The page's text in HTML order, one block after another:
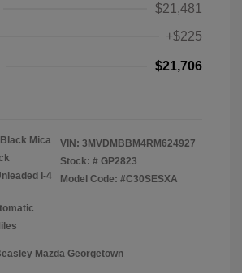
$21,481
+$225
$21,706
Mica
I-4
VIN: 3MVDMBBM4RM624927
Stock: # GP2823
Model Code: #C30SESXA
Mazda Georgetown